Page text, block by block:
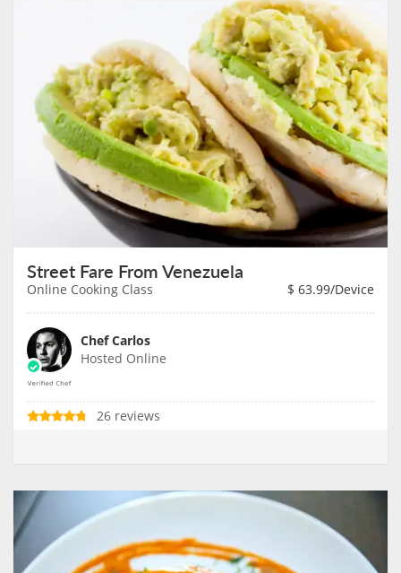
Street Fare From Venezuela
Online Cooking Class $ 63.99/Device
Chef Carlos
Hosted Online
26 reviews